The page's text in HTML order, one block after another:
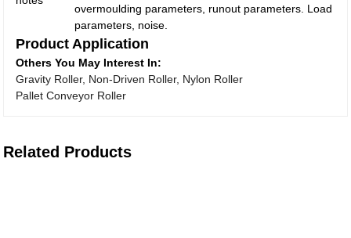
overmoulding parameters, runout parameters. Load
parameters, noise.
Product Application
Others You May Interest In:
Gravity Roller, Non-Driven Roller, Nylon Roller
Pallet Conveyor Roller
Related Products